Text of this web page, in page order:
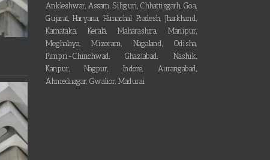
Ankleshwar, Assam, Siliguri, Chhattisgarh, Goa,
Gujarat, Haryana, Himachal Pradesh, Jharkhand,
Karnataka, Kerala, Maharashtra, Manipur,
Meghalaya, Mizoram, Nagaland, Odisha,
Pimpri-Chinchwad, Ghaziabad, Nashik,
Kanpur, Nagpur, Indore, Aurangabad,
Ahmednagar, Gwalior, Madurai